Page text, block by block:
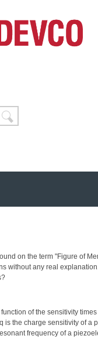
on the term "Figure of
without any real
of the sensitivity
is the charge sensitivity of a
frequency of a